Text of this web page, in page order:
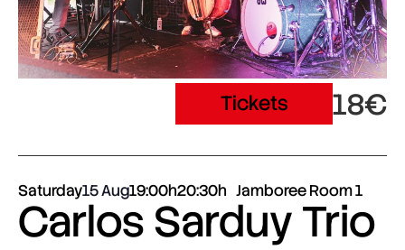
Tickets 18€
Saturday15 Aug19:00h20:30h Jamboree Room 1
Carlos Sarduy Trio